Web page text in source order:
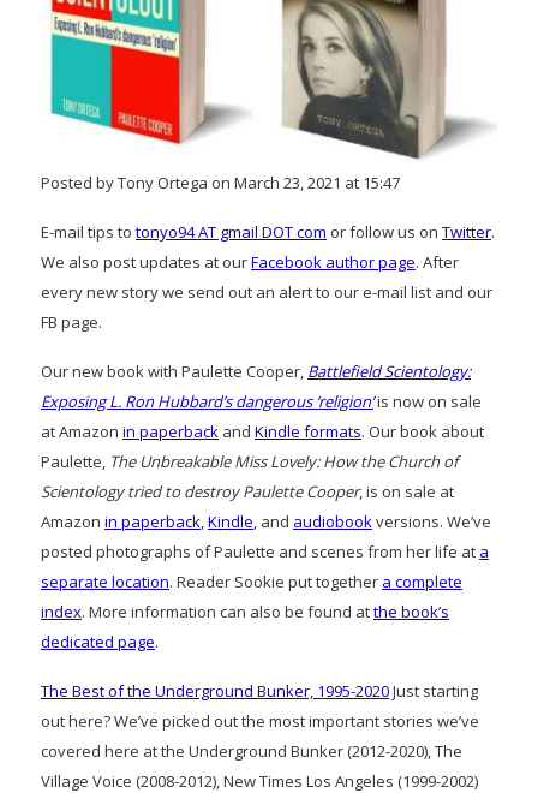
Posted by Tony Ortega on March 23, 2021 at 15:47
E-mail tips to tonyo94 AT gmail DOT com or follow us on Twitter.
We also post updates at ourFacebook author page. After
every new story we send out an alert to our e-mail list and our
FB page.
Our new book with Paulette Cooper, Battlefield Scientology:
Exposing L. Ron Hubbard’s dangerous ‘religion’is now on sale
at Amazon in paperback and Kindle formats. Our book about
Paulette, The Unbreakable Miss Lovely: How the Church of
Scientology tried to destroy Paulette Cooper, is on sale at
Amazon in paperback,Kindle, and audiobookversions. We’ve
posted photographs of Paulette and scenes from her life at a
separate location. Reader Sookie put together a complete
index. More information can also be found atthe book’s
dedicated page.
The Best of the Underground Bunker, 1995-2020Just starting
out here? We’ve picked out the most important stories we’ve
covered here at the Underground Bunker (2012-2020), The
Village Voice (2008-2012), New Times Los Angeles (1999-2002)